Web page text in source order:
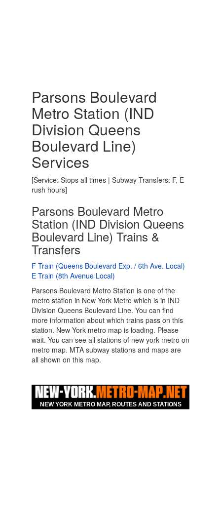
Parsons Boulevard
Metro Station (IND
Division Queens
Boulevard Line)
Services
[Service: Stops all times | Subway Transfers: F, E
rush hours]
Parsons Boulevard Metro
Station (IND Division Queens
Boulevard Line) Trains &
Transfers
F Train (Queens Boulevard Exp. / 6th Ave. Local)
E Train (8th Avenue Local)
Parsons Boulevard Metro Station is one of the
metro station in New York Metro which is in IND
Division Queens Boulevard Line. You can find
more information about which trains pass on this
station. New York metro map is loading. Please
wait. You can see all stations of new york metro on
metro map. MTA subway stations and maps are
all shown on this map.
Map For Hotels Nearby
New York Parsons
Boulevard Queens
NEW YORK METRO MAP, ROUTES AND STATIONS